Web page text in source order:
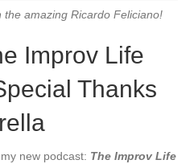
amazing Ricardo Feliciano!
Improv Life
Thanks
new podcast: The Improv Life